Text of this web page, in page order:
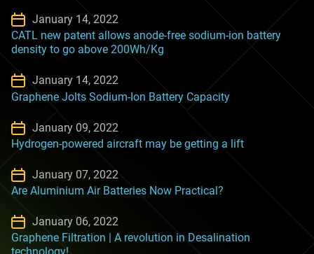
January 14, 2022
CATL new patent allows anode-free sodium-ion battery
density to go above 200Wh/Kg
January 14, 2022
Graphene Jolts Sodium-Ion Battery Capacity
January 09, 2022
Hydrogen-powered aircraft may be getting a lift
January 07, 2022
Are Aluminium Air Batteries Now Practical?
January 06, 2022
Graphene Filtration | A revolution in Desalination